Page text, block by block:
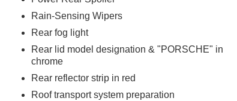
Rain-Sensing Wipers
Rear fog light
Rear lid model designation & "PORSCHE" in
chrome
Rear reflector strip in red
Roof transport system preparation